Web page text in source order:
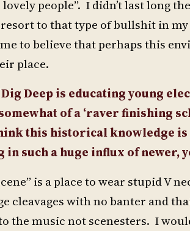
people”. I didn’t last long
to that type of bullshit in
to believe that perhaps this
place.
Deep is educating young
of a ‘raver finishing
this historical knowledge
such a huge influx of newer,
is a place to wear stupid V
cleavages with no banter and
the music not scenesters. I